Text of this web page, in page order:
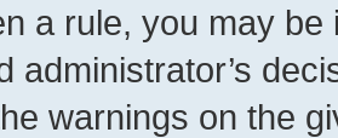
a rule, you may
administrator’s
warnings on the